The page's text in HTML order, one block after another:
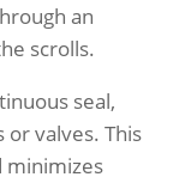
an
scrolls.
seal,
valves. This
minimizes